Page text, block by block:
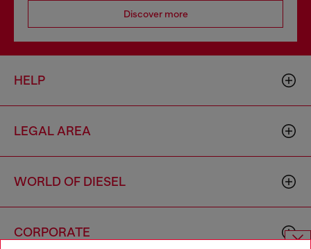
Discover more
HELP
LEGAL AREA
WORLD OF DIESEL
CORPORATE